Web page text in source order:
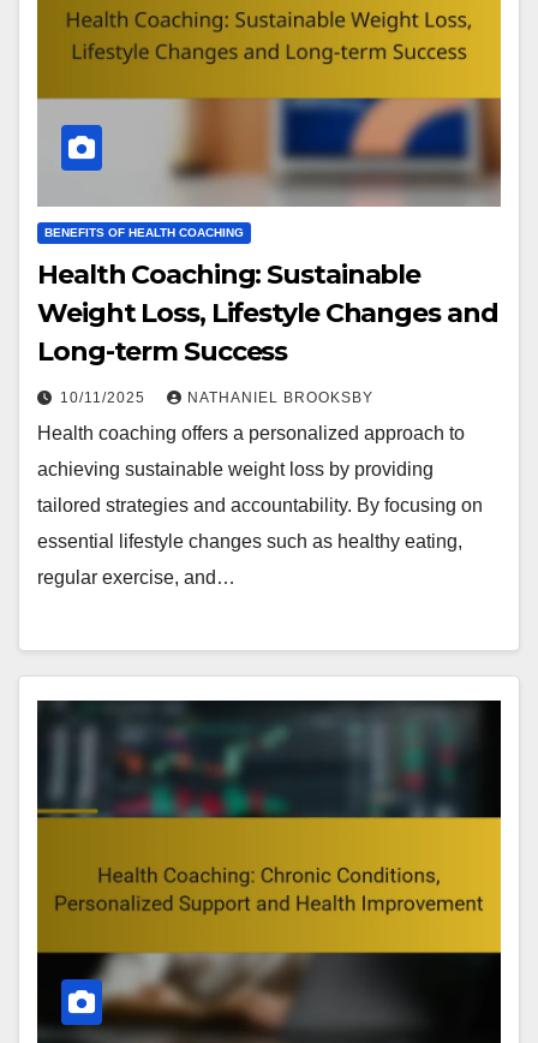
BENEFITS OF HEALTH COACHING
Health Coaching: Sustainable
Weight Loss, Lifestyle Changes and
Long-term Success
10/11/2025 NATHANIEL BROOKSBY
Health coaching offers a personalized approach to
achieving sustainable weight loss by providing
tailored strategies and accountability. By focusing on
essential lifestyle changes such as healthy eating,
regular exercise, and…